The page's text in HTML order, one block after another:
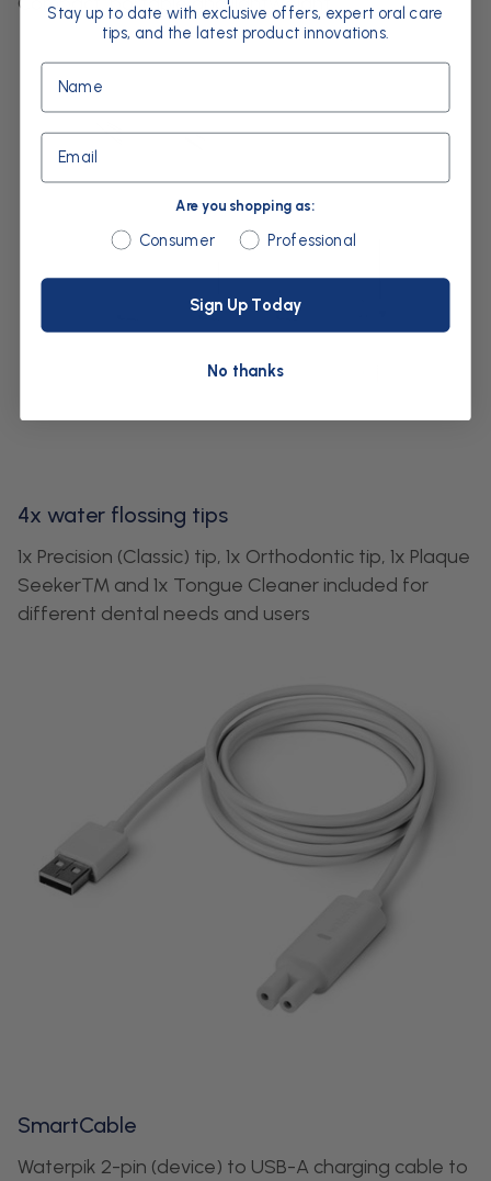
4x water flossing tips
1x Precision (Classic) tip, 1x Orthodontic tip, 1x Plaque
Seeker™ and 1x Tongue Cleaner included for
different dental needs and users
SmartCable
Waterpik 2-pin (device) to USB-A charging cable to
Stay up to date with exclusive offers, expert oral care
tips, and the latest product innovations.
Name
Email
Are you shopping as:
Are you shopping as:
Consumer Professional
Sign Up Today
No thanks